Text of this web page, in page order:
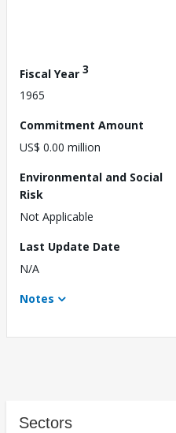
Fiscal Year 3
1965
Commitment Amount
US$ 0.00 million
Environmental and Social
Risk
Not Applicable
Last Update Date
N/A
Notes
Sectors